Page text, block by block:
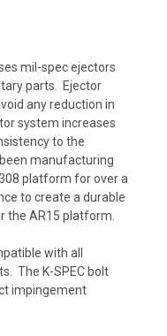
mil-spec ejectors
parts. Ejector
any reduction in
system increases
to the
manufacturing
platform for over a
to create a durable
the AR15 platform.
with all
The K-SPEC bolt
impingement